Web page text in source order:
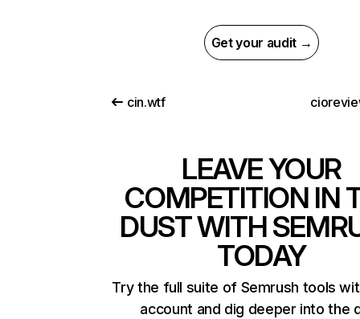
Get your audit →
cin.wtf
LEAVE YOUR
COMPETITION IN
DUST WITH
TODAY
Try the full suite of Semrush tools
account and dig deeper into the